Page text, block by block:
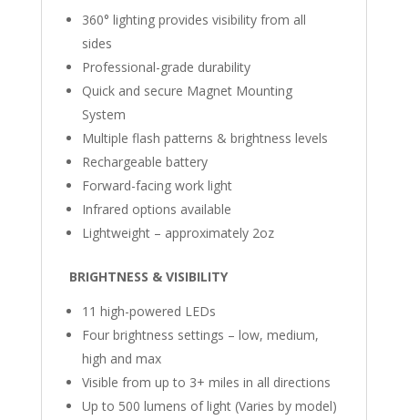
360° lighting provides visibility from all
sides
Professional-grade durability
Quick and secure Magnet Mounting
System
Multiple flash patterns & brightness levels
Rechargeable battery
Forward-facing work light
Infrared options available
Lightweight – approximately 2oz
BRIGHTNESS & VISIBILITY
11 high-powered LEDs
Four brightness settings – low, medium,
high and max
Visible from up to 3+ miles in all directions
Up to 500 lumens of light (Varies by model)